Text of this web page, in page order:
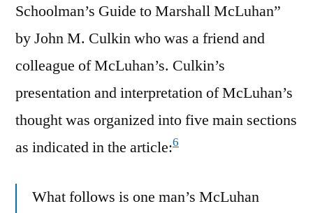
Schoolman’s Guide to Marshall McLuhan”
by John M. Culkin who was a friend and
colleague of McLuhan’s. Culkin’s
presentation and interpretation of McLuhan’s
thought was organized into five main sections
as indicated in the article:6
What follows is one man’s McLuhan